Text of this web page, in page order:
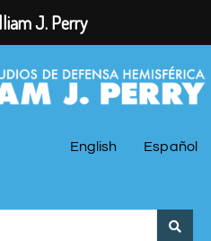
English Español
J. Perry